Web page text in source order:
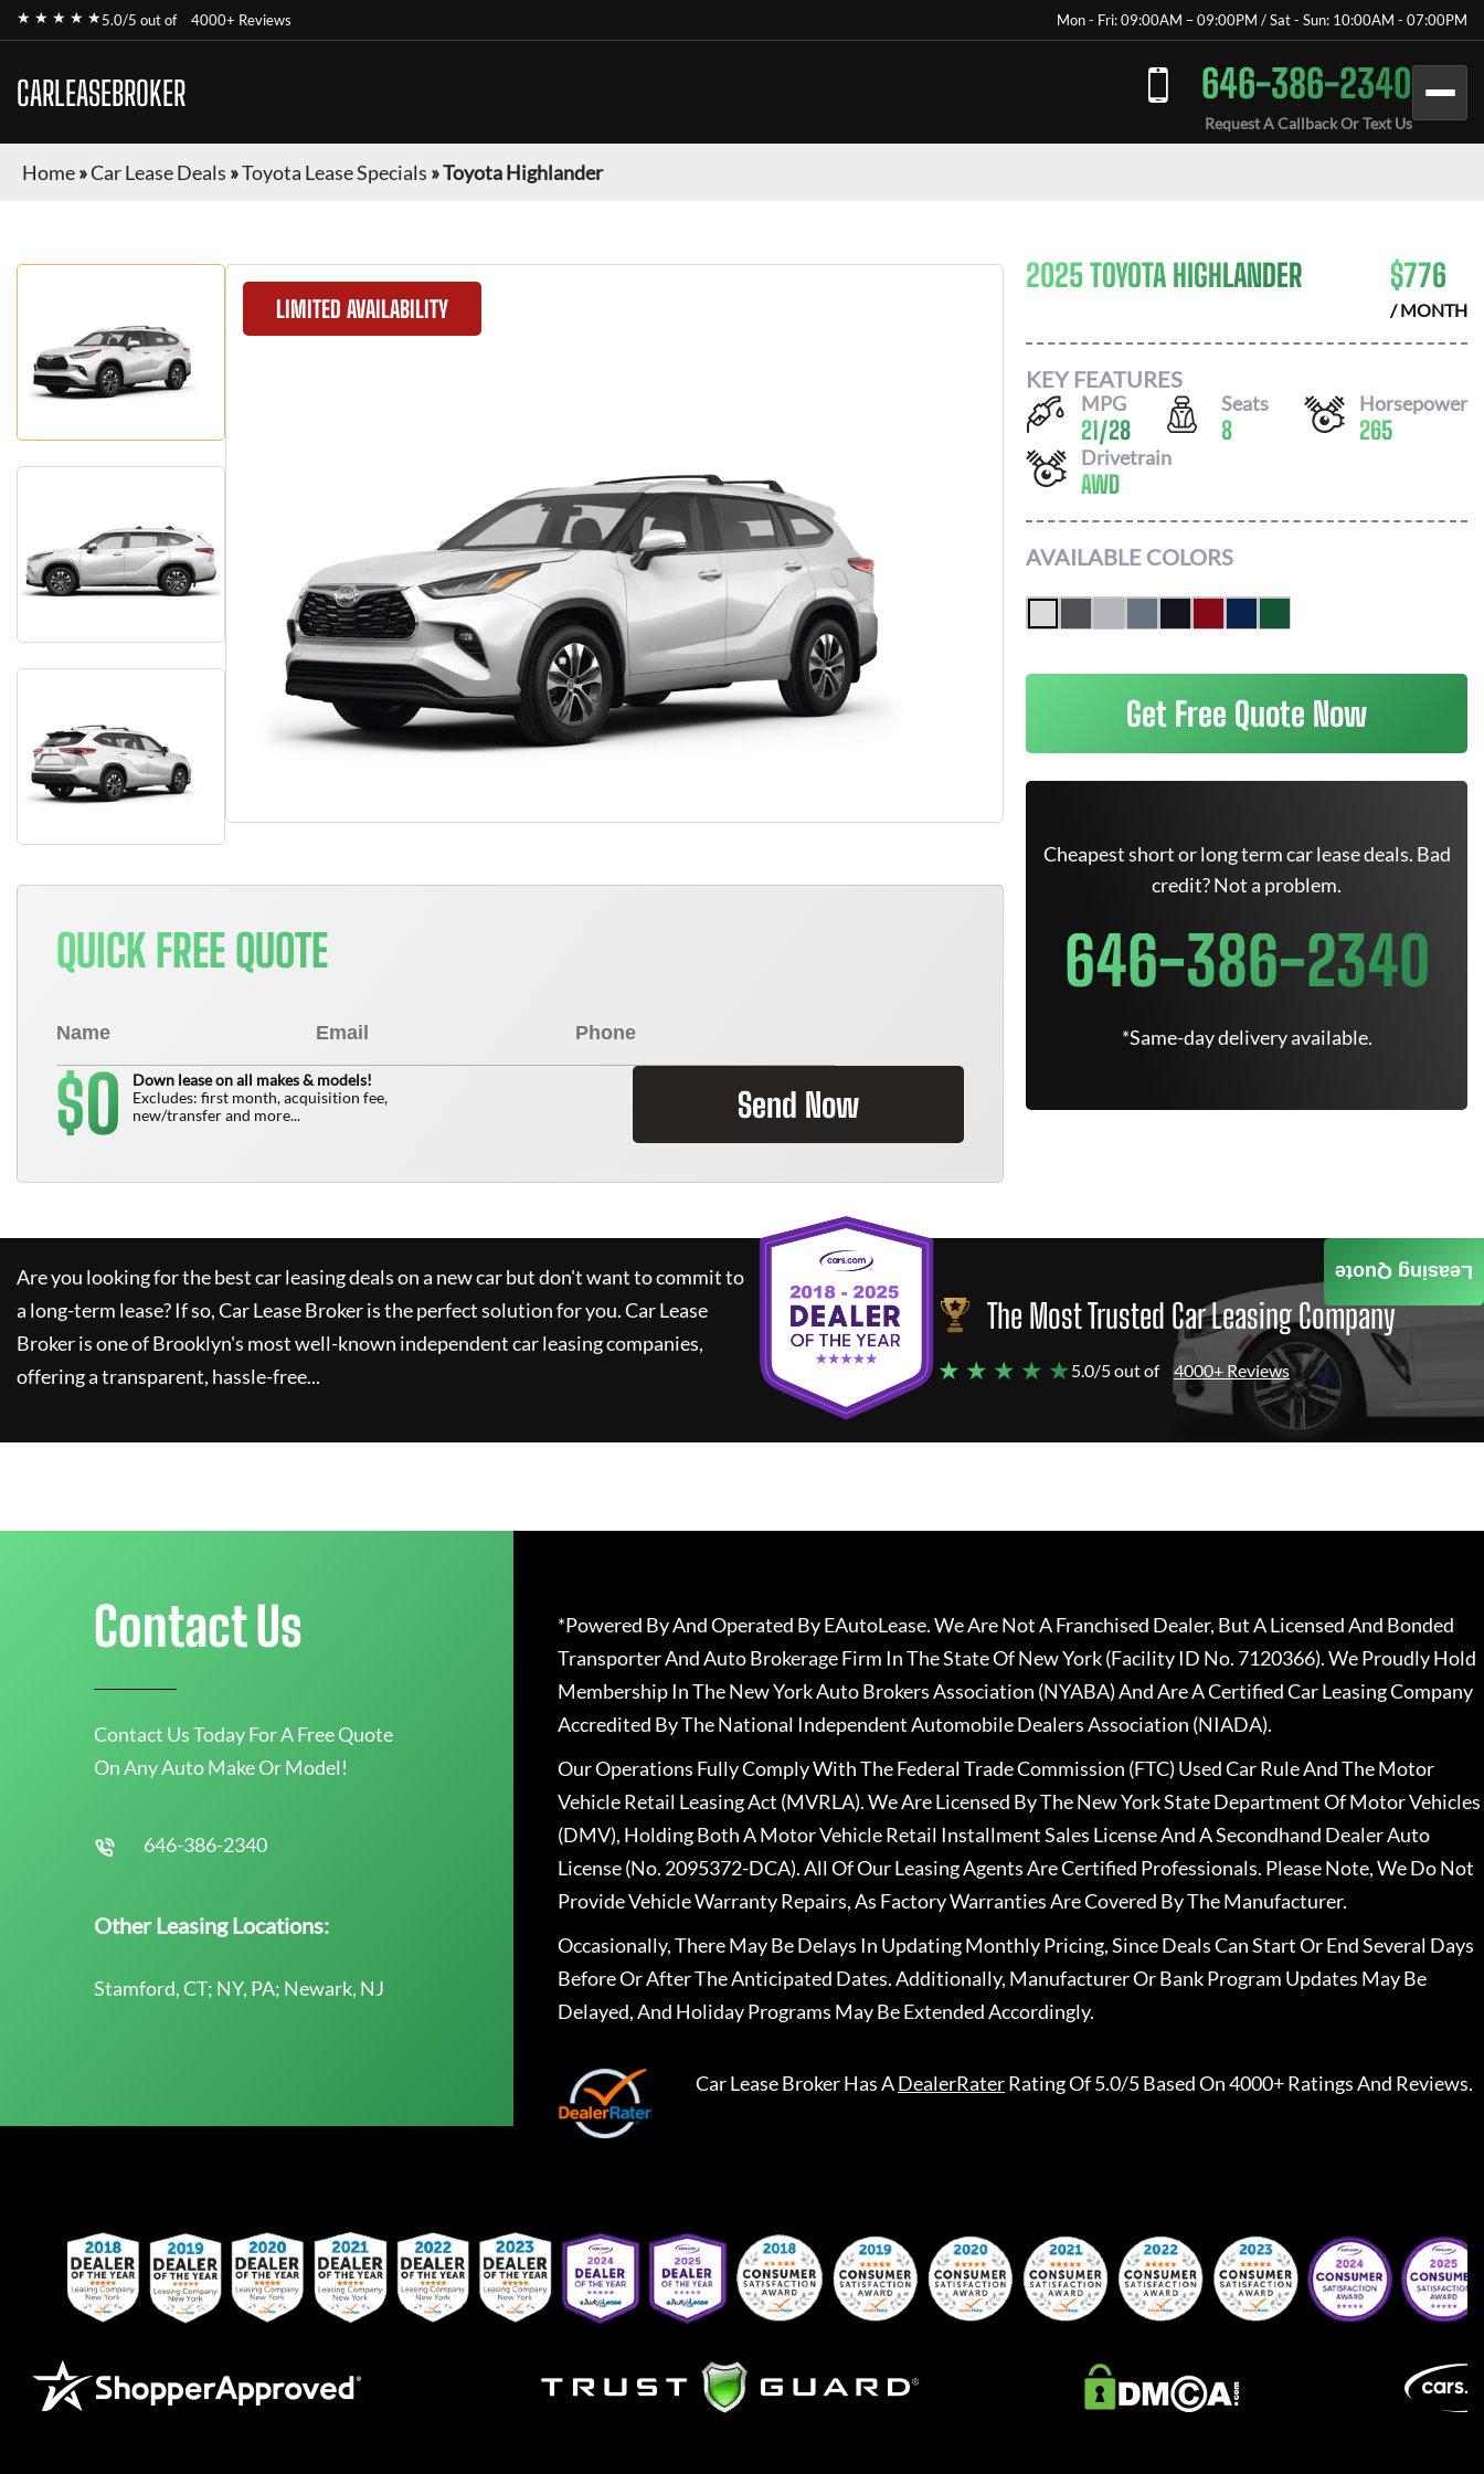
★ ★ ★ ★ ★5.0/5 out of 4000+ Reviews Mon - Fri: 09:00AM – 09:00PM / Sat - Sun: 10:00AM - 07:00PM
CARLEASEBROKER 646-386-2340
Request A Callback Or Text Us
Home»Car Lease Deals »Toyota Lease Specials »Toyota Highlander
LIMITED AVAILABILITY
QUICK FREE QUOTE
$0
Down lease on all makes & models!
Excludes: first month, acquisition fee,
new/transfer and more...
Send Now
2025 TOYOTA HIGHLANDER $776
/ MONTH
KEY FEATURES
MPG
21/28
Seats
8
Horsepower
265
Drivetrain
AWD
AVAILABLE COLORS
Get Free Quote Now
Cheapest short or long term car lease deals. Bad
credit? Not a problem.
646-386-2340
*Same-day delivery available.
Are you looking for the best car leasing deals on a new car but don't want to commit to
a long-term lease? If so,Car Lease Brokeris the perfect solution for you.Car Lease
Brokeris one of Brooklyn's most well-known independent car leasing companies,
offering a transparent, hassle-free...
The Most Trusted Car Leasing Company
★ ★ ★ ★ ★5.0/5 out of 4000+ Reviews
Leasing Quote
Contact Us
Contact Us Today For A Free Quote
On Any Auto Make Or Model!
646-386-2340
Other Leasing Locations:
Stamford, CT; NY, PA; Newark, NJ
*Powered By And Operated By EAutoLease. We Are Not A Franchised Dealer, But A Licensed And Bonded
Transporter And Auto Brokerage Firm In The State Of New York (Facility ID No. 7120366). We Proudly Hold
Membership In The New York Auto Brokers Association (NYABA) And Are A Certified Car Leasing Company
Accredited By The National Independent Automobile Dealers Association (NIADA).
Our Operations Fully Comply With The Federal Trade Commission (FTC) Used Car Rule And The Motor
Vehicle Retail Leasing Act (MVRLA). We Are Licensed By The New York State Department Of Motor Vehicles
(DMV), Holding Both A Motor Vehicle Retail Installment Sales License And A Secondhand Dealer Auto
License (No. 2095372-DCA). All Of Our Leasing Agents Are Certified Professionals. Please Note, We Do Not
Provide Vehicle Warranty Repairs, As Factory Warranties Are Covered By The Manufacturer.
Occasionally, There May Be Delays In Updating Monthly Pricing, Since Deals Can Start Or End Several Days
Before Or After The Anticipated Dates. Additionally, Manufacturer Or Bank Program Updates May Be
Delayed, And Holiday Programs May Be Extended Accordingly.
Car Lease BrokerHas ADealerRaterRating Of 5.0/5 Based On 4000+ Ratings And Reviews.